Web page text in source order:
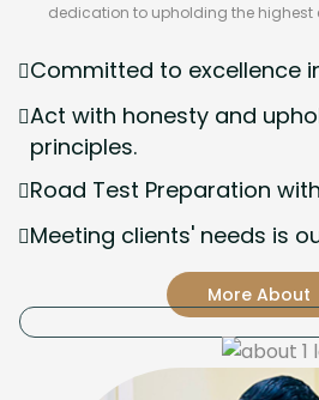
dedication to upholding the
Committed to excellence
Act with honesty and
principles.
Road Test Preparation
Meeting clients' needs is
More About